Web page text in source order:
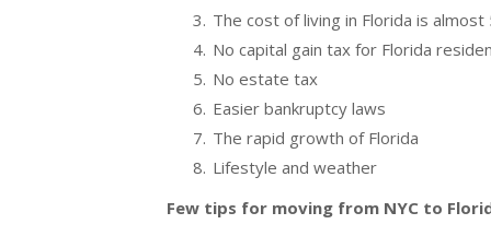
The cost of living in Florida is
No capital gain tax for Florida
No estate tax
Easier bankruptcy laws
The rapid growth of Florida
Lifestyle and weather
Few tips for moving from NYC to